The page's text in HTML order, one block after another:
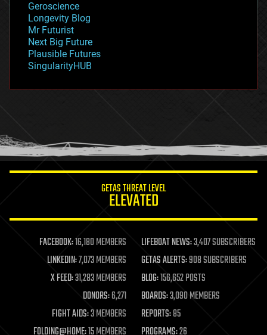
geopolitics
governance
government
gravity
habitats
hacking
humor
information science
life extension
machine learning
mapping
materials
mathematics
military
mobile phones
moore's law
Geroscience
Longevity Blog
Mr Futurist
Next Big Future
Plausible Futures
SingularityHUB
GETAS THREAT LEVEL
ELEVATED
FACEBOOK:16,180 MEMBERS LIFEBOAT NEWS:3,407 SUBSCRIBERS
LINKEDIN:7,073 MEMBERS GETAS ALERTS:908 SUBSCRIBERS
X FEED:31,283 MEMBERS BLOG:156,652 POSTS
DONORS:6,271 BOARDS:3,090 MEMBERS
FIGHT AIDS:3 MEMBERS REPORTS:85